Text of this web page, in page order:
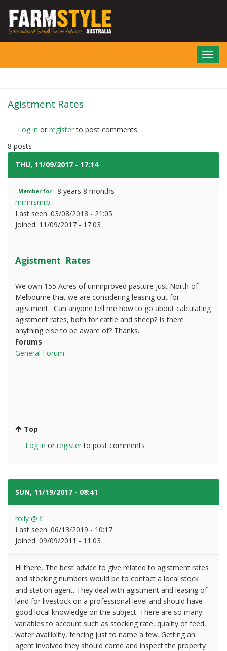
main
Agistment Rates
Log in or registerto post comments
8 posts
THU, 11/09/2017 - 17:14
Member for
8 years 8 months
mrmrsmrb
Last seen: 03/08/2018 - 21:05
Joined: 11/09/2017 - 17:03
Agistment Rates
We own 155 Acres of unimproved pasture just North of
Melbourne that we are considering leasing out for
agistment. Can anyone tell me how to go about calculating
agistment rates, both for cattle and sheep? Is there
anything else to be aware of? Thanks.
Forums
General Forum
Top
Log in or registerto post comments
SUN, 11/19/2017 - 08:41
rolly @ fi
Last seen: 06/13/2019 - 10:17
Joined: 09/09/2011 - 11:03
Hi there, The best advice to give related to agistment rates
and stocking numbers would be to contact a local stock
and station agent. They deal with agistment and leasing of
land for livestock on a professional level and should have
good local knowledge on the subject. There are so many
variables to account such as stocking rate, quality of feed,
water availiblity, fencing just to name a few. Getting an
agent involved they should come and inspect the property